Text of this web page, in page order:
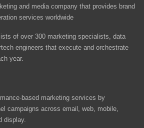
and media company that provides brand
services worldwide
of over 300 marketing specialists, data
engineers that execute and orchestrate
year.
based marketing services by
campaigns across email, web, mobile,
display.